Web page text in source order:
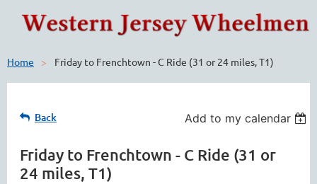
Home Friday to Frenchtown - C Ride (31 or 24 miles, T1)
Back Add to my calendar
Friday to Frenchtown - C Ride (31 or
24 miles, T1)